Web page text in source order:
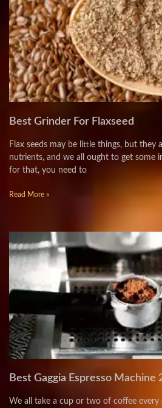
Best Grinder For Flaxseed
Flax seeds may be little things, but they
nutrients, and we all ought to get some
for that, you need to
Read More »
Best Gaggia Espresso Machine
We all take a cup or two of coffee every